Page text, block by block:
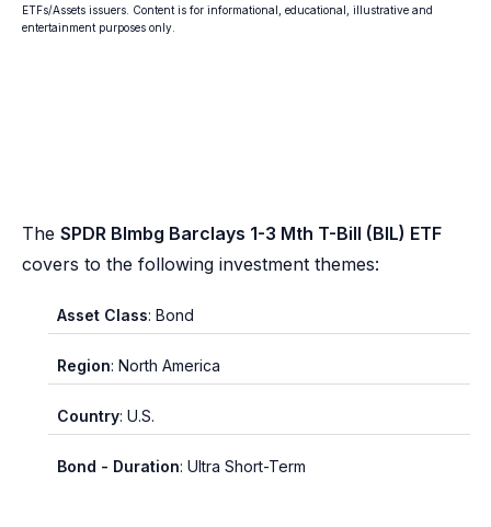
ETFs/Assets issuers. Content is for informational, educational, illustrative and
entertainment purposes only.
The SPDR Blmbg Barclays 1-3 Mth T-Bill (BIL) ETF
covers to the following investment themes:
Asset Class: Bond
Region: North America
Country: U.S.
Bond - Duration: Ultra Short-Term